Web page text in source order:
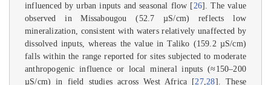
influenced by urban inputs and seasonal flow [ 26]. The value
observed in Missabougou (52.7 µS/cm) reflects low
mineralization, consistent with waters relatively unaffected by
dissolved inputs, whereas the value in Taliko (159.2 µS/cm)
falls within the range reported for sites subjected to moderate
anthropogenic influence or local mineral inputs (≈150–200
µS/cm) in field studies across West Africa [27, 28]. These